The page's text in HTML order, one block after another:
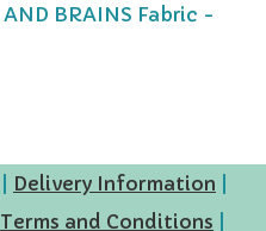
BRAINS Fabric -
Delivery Information
Terms and Conditions